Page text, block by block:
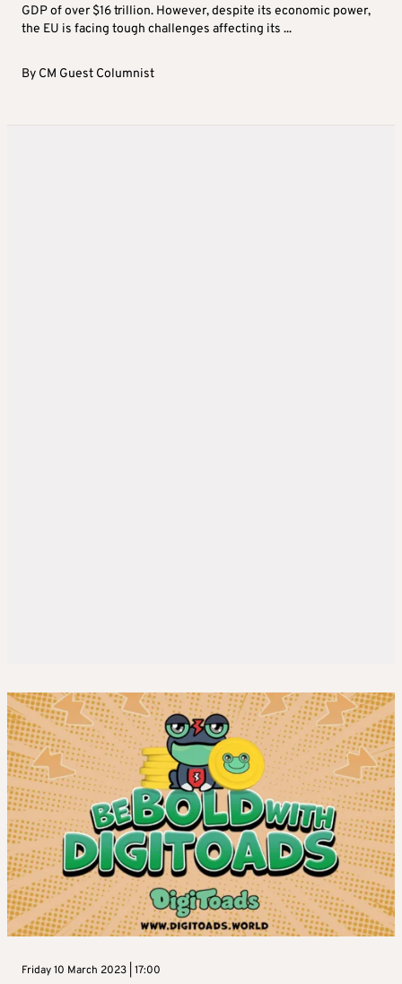
GDP of over $16 trillion. However, despite its economic power,
the EU is facing tough challenges affecting its ...
By CM Guest Columnist
Friday 10 March 2023 | 17:00